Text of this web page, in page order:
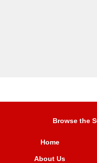
Browse the
Home
About Us